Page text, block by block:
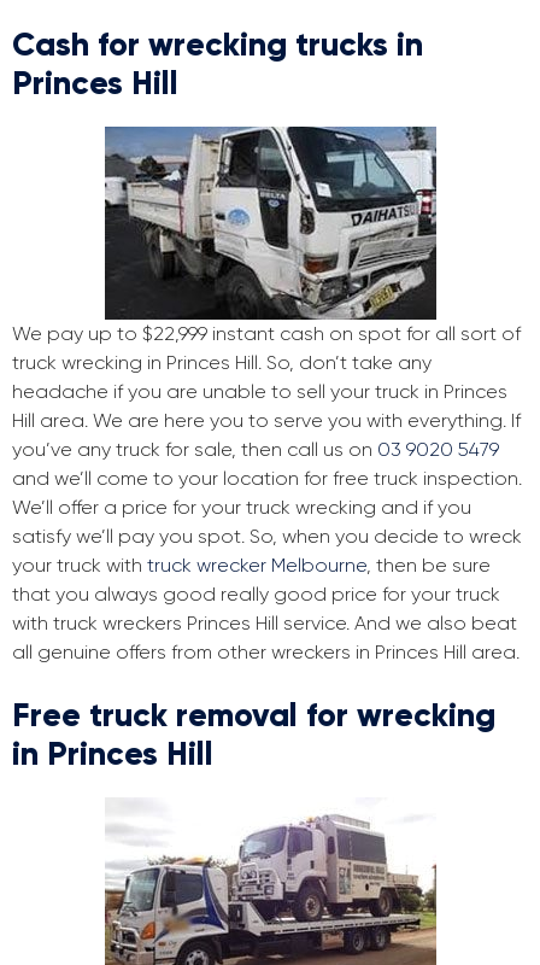
Cash for wrecking trucks in
Princes Hill
We pay up to $22,999 instant cash on spot for all sort of
truck wrecking in Princes Hill. So, don’t take any
headache if you are unable to sell your truck in Princes
Hill area. We are here you to serve you with everything. If
you’ve any truck for sale, then call us on 03 9020 5479
and we’ll come to your location for free truck inspection.
We’ll offer a price for your truck wrecking and if you
satisfy we’ll pay you spot. So, when you decide to wreck
your truck with truck wrecker Melbourne, then be sure
that you always good really good price for your truck
with truck wreckers Princes Hill service. And we also beat
all genuine offers from other wreckers in Princes Hill area.
Free truck removal for wrecking
in Princes Hill